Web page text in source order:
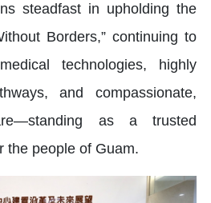
steadfast in upholding the
Borders,” continuing to
technologies, highly
and compassionate,
as a trusted
the people of Guam.